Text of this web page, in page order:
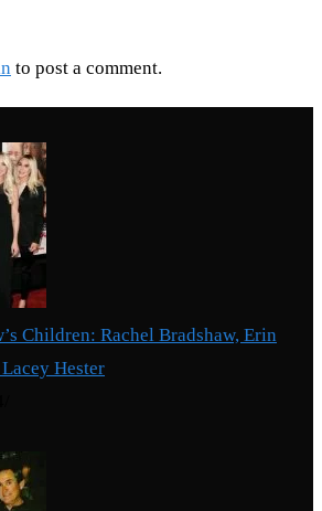
to post a comment.
Children: Rachel Bradshaw, Erin
Hester